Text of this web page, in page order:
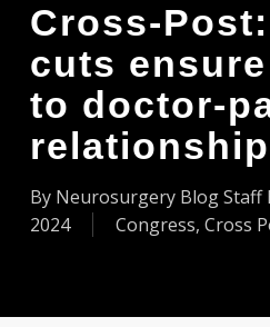
Cross-
cuts
to doctor-
relationship
By Neurosurgery Blog Staff
2024
Congress, Cross